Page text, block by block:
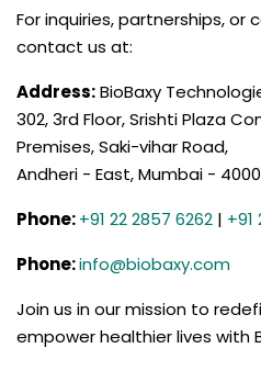
For inquiries, partnerships, or
contact us at:
Address:BioBaxy
302, 3rd Floor, Srishti Plaza
Premises, Saki-vihar Road,
Andheri - East, Mumbai -
Phone:+91 22 2857 6262 | +91
Phone:info@biobaxy.com
Join us in our mission to
empower healthier lives with